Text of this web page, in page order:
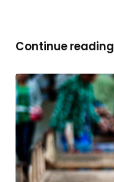
Continue reading